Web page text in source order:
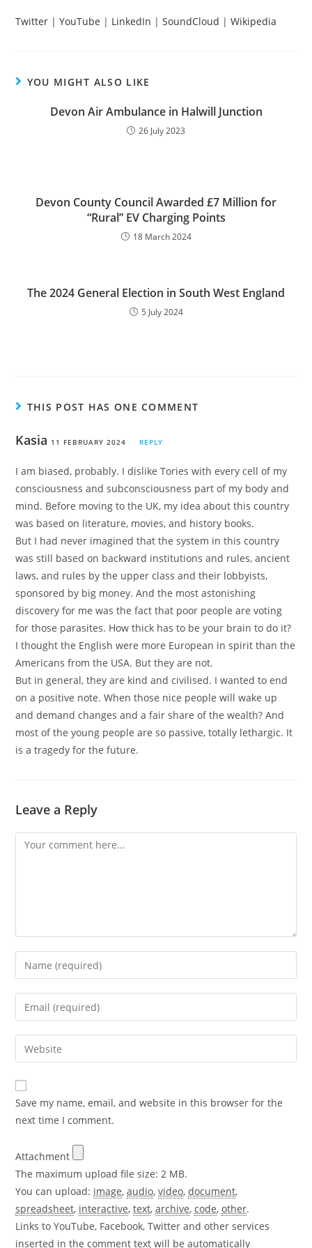
Twitter |YouTube | LinkedIn |SoundCloud |Wikipedia
YOU MIGHT ALSO LIKE
Devon Air Ambulance in Halwill Junction
26 July 2023
Devon County Council Awarded £7 Million for
“Rural” EV Charging Points
18 March 2024
The 2024 General Election in South West England
5 July 2024
THIS POST HAS ONE COMMENT
Kasia 11 FEBRUARY 2024 REPLY
I am biased, probably. I dislike Tories with every cell of my
consciousness and subconsciousness part of my body and
mind. Before moving to the UK, my idea about this country
was based on literature, movies, and history books.
But I had never imagined that the system in this country
was still based on backward institutions and rules, ancient
laws, and rules by the upper class and their lobbyists,
sponsored by big money. And the most astonishing
discovery for me was the fact that poor people are voting
for those parasites. How thick has to be your brain to do it?
I thought the English were more European in spirit than the
Americans from the USA. But they are not.
But in general, they are kind and civilised. I wanted to end
on a positive note. When those nice people will wake up
and demand changes and a fair share of the wealth? And
most of the young people are so passive, totally lethargic. It
is a tragedy for the future.
Leave a Reply
Comment
Enter
your
name
comment
Enter
your
email
address
comment
Enter
your
website
URL
(optional)
Save my name, email, and website in this browser for the
next time I comment.
Attachment
The maximum upload file size: 2 MB.
You can upload: image,audio,video,document,
spreadsheet, interactive,text,archive,code,other.
Links to YouTube, Facebook, Twitter and other services
inserted in the comment text will be automatically